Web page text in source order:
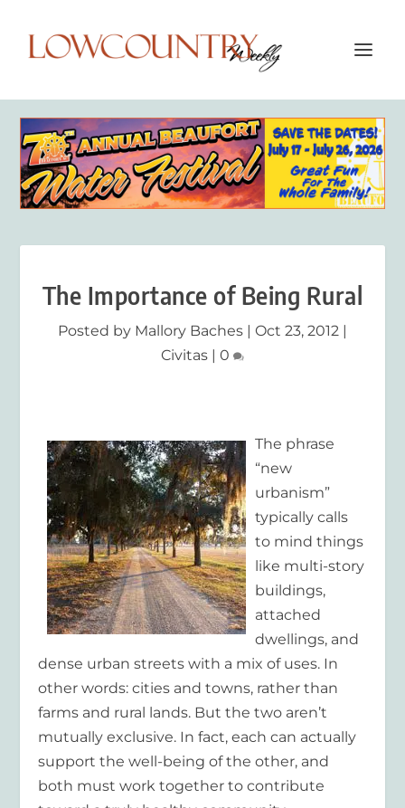
The Importance of Being Rural
Posted by Mallory Baches | Oct 23, 2012 |
Civitas | 0
The phrase
“new
urbanism”
typically calls
to mind things
like multi-story
buildings,
attached
dwellings, and
dense urban streets with a mix of uses. In
other words: cities and towns, rather than
farms and rural lands. But the two aren’t
mutually exclusive. In fact, each can actually
support the well-being of the other, and
both must work together to contribute